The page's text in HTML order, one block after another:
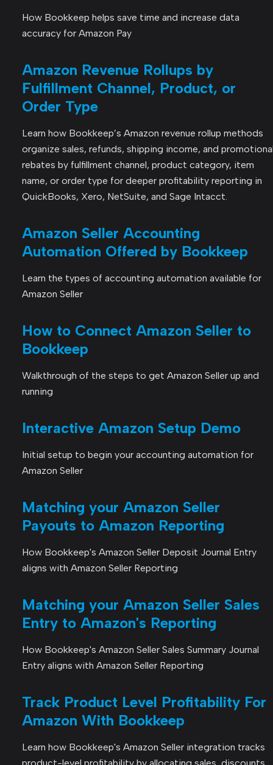
How Bookkeep helps save time and increase data
accuracy for Amazon Pay
Amazon Revenue Rollups by
Fulfillment Channel, Product, or
Order Type
Learn how Bookkeep’s Amazon revenue rollup methods
organize sales, refunds, shipping income, and
rebates by fulfillment channel, product category, item
name, or order type for deeper profitability reporting in
QuickBooks, Xero, NetSuite, and Sage Intacct.
Amazon Seller Accounting
Automation Offered by Bookkeep
Learn the types of accounting automation available for
Amazon Seller
How to Connect Amazon Seller to
Bookkeep
Walkthrough of the steps to get Amazon Seller up and
running
Interactive Amazon Setup Demo
Initial setup to begin your accounting automation for
Amazon Seller
Matching your Amazon Seller
Payouts to Amazon Reporting
How Bookkeep's Amazon Seller Deposit Journal Entry
aligns with Amazon Seller Reporting
Matching your Amazon Seller Sales
Entry to Amazon's Reporting
How Bookkeep's Amazon Seller Sales Summary Journal
Entry aligns with Amazon Seller Reporting
Track Product Level Profitability For
Amazon With Bookkeep
Learn how Bookkeep's Amazon Seller integration tracks